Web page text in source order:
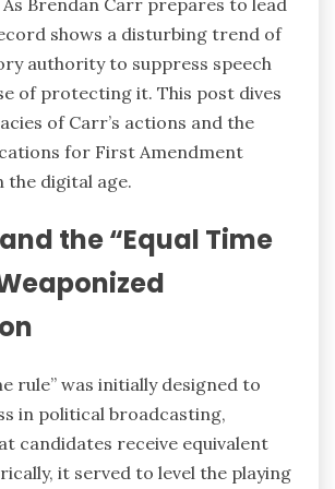
shows a disturbing trend of
authority to suppress speech
of protecting it. This post dives
of Carr’s actions and the
for First Amendment
digital age.
and the “Equal Time
rule” was initially designed to
in political broadcasting,
candidates receive equivalent
it served to level the playing